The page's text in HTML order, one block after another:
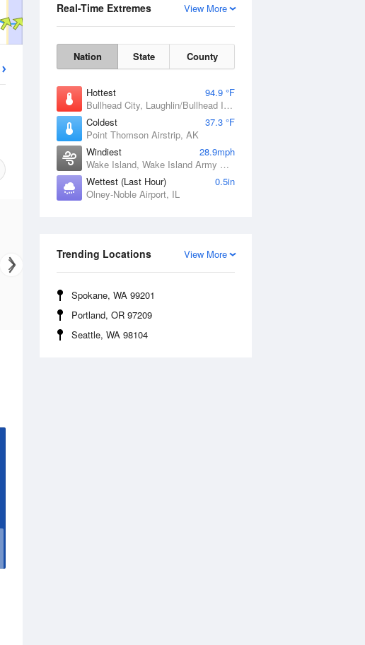
View More
Real-Time Extremes
Nation State County
Hottest
94.9 °F
Bullhead City, Laughlin/Bullhead International Airport, AZ
Coldest
37.3 °F
Point Thomson Airstrip, AK
Windiest
28.9mph
Wake Island, Wake Island Army Airfield Airport, HI
Wettest (Last Hour)
0.5in
Olney-Noble Airport, IL
View More
Trending Locations
Spokane, WA 99201
Portland, OR 97209
Seattle, WA 98104